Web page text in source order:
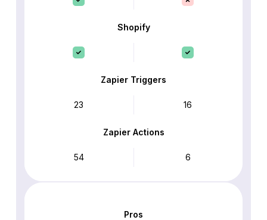
Shopify
Zapier Triggers
23 16
Zapier Actions
54 6
Pros